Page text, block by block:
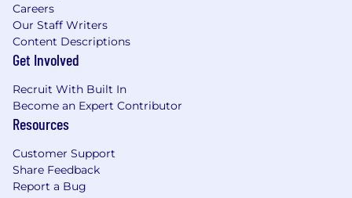
Careers
Our Staff Writers
Content Descriptions
Get Involved
Recruit With Built In
Become an Expert Contributor
Resources
Customer Support
Share Feedback
Report a Bug